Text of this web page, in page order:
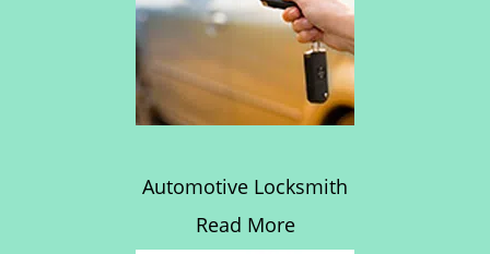
Automotive Locksmith
Read More